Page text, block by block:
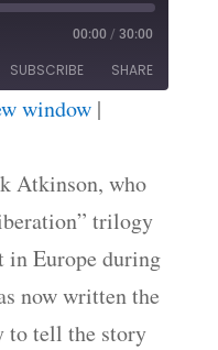
00:00 / 30:00
SUBSCRIBE SHARE
window|
Atkinson, who
trilogy
in Europe during
now written the
to tell the story